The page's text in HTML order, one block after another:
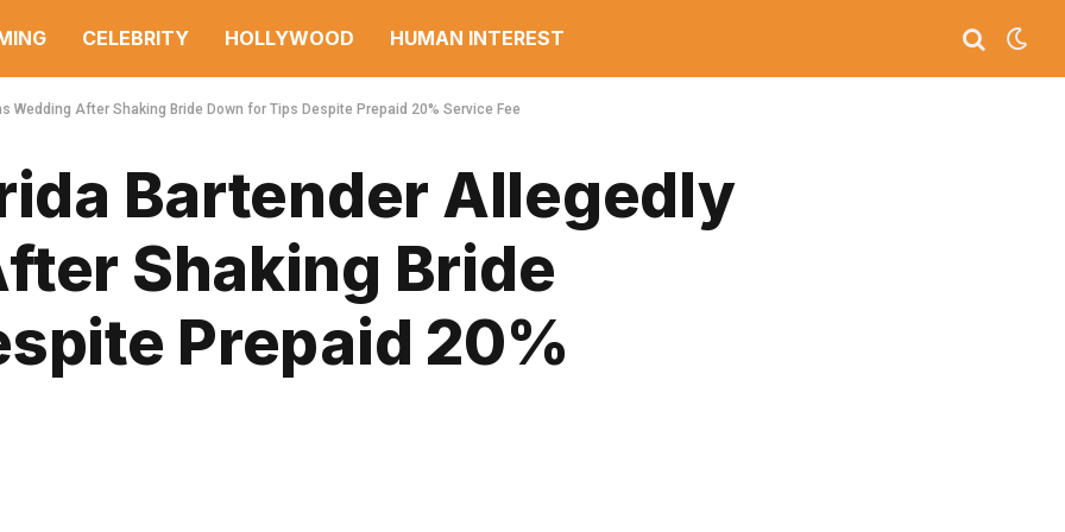
CELEBRITY HOLLYWOOD HUMAN INTEREST
Wedding After Shaking Bride Down for Tips Despite Prepaid 20% Service Fee
Bartender Allegedly
Shaking Bride
Prepaid 20%